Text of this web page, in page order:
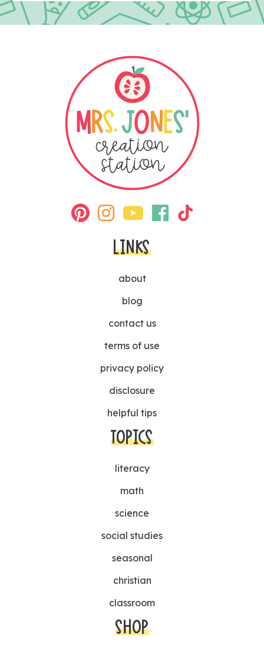
LINKS
about
blog
contact us
terms of use
privacy policy
disclosure
helpful tips
TOPICS
literacy
math
science
social studies
seasonal
christian
classroom
SHOP